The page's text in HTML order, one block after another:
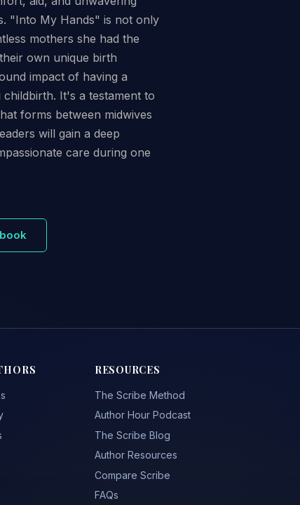
"Into My Hands" is not only
mothers she had the
own unique birth
impact of having a
It's a testament to
forms between midwives
will gain a deep
care during one
RESOURCES
The Scribe Method
Author Hour Podcast
The Scribe Blog
Author Resources
Compare Scribe
FAQs